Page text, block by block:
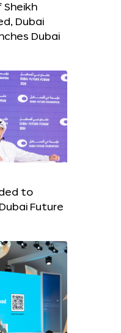
Sheikh
Dubai
Dubai
to
Future